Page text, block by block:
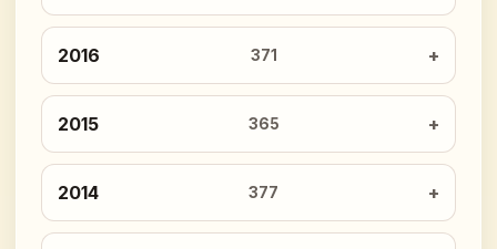
2016 371
2015 365
2014 377